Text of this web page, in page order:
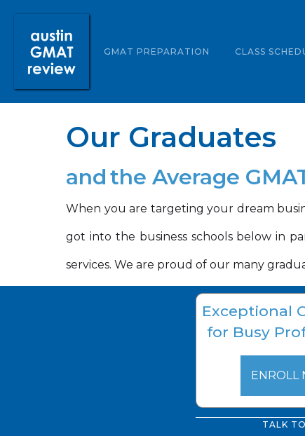
ABOUT US GMAT PREPARATION CLASS
Our Graduates
andthe Average
When you are targeting your dream
got into the business schools below in
services. We are proud of our many
Exceptional
for Busy
ENROLL
TALK